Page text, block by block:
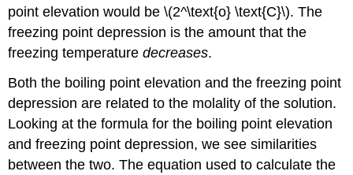
point elevation would be \(2^\text{o} \text{C}\). The
freezing point depression is the amount that the
freezing temperaturedecreases.
Both the boiling point elevation and the freezing point
depression are related to the molality of the solution.
Looking at the formula for the boiling point elevation
and freezing point depression, we see similarities
between the two. The equation used to calculate the